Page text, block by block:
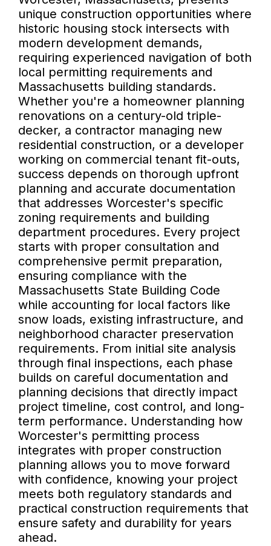
unique construction opportunities where
historic housing stock intersects with
modern development demands,
requiring experienced navigation of both
local permitting requirements and
Massachusetts building standards.
Whether you're a homeowner planning
renovations on a century-old triple-
decker, a contractor managing new
residential construction, or a developer
working on commercial tenant fit-outs,
success depends on thorough upfront
planning and accurate documentation
that addresses Worcester's specific
zoning requirements and building
department procedures. Every project
starts with proper consultation and
comprehensive permit preparation,
ensuring compliance with the
Massachusetts State Building Code
while accounting for local factors like
snow loads, existing infrastructure, and
neighborhood character preservation
requirements. From initial site analysis
through final inspections, each phase
builds on careful documentation and
planning decisions that directly impact
project timeline, cost control, and long-
term performance. Understanding how
Worcester's permitting process
integrates with proper construction
planning allows you to move forward
with confidence, knowing your project
meets both regulatory standards and
practical construction requirements that
ensure safety and durability for years
ahead.